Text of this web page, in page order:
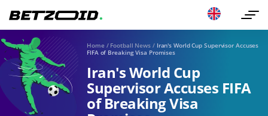
Home / Football News / Iran's World Cup Supervisor Accuses
FIFA of Breaking Visa Promises
Iran's World Cup
Supervisor Accuses FIFA
of Breaking Visa